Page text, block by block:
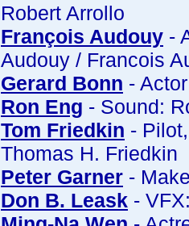
Robert Arrollo
François Audouy -
Audouy / Francois
Gerard Bonn -
Ron Eng - Sound:
Tom Friedkin -
Thomas H. Friedkin
Peter Garner -
Don B. Leask -